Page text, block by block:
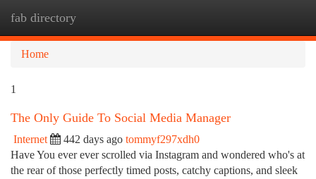
fab directory
Home
1
The Only Guide To Social Media Manager
Internet 442 days ago tommyf297xdh0
Have You ever ever scrolled via Instagram and wondered who's at
the rear of those perfectly timed posts, catchy captions, and sleek